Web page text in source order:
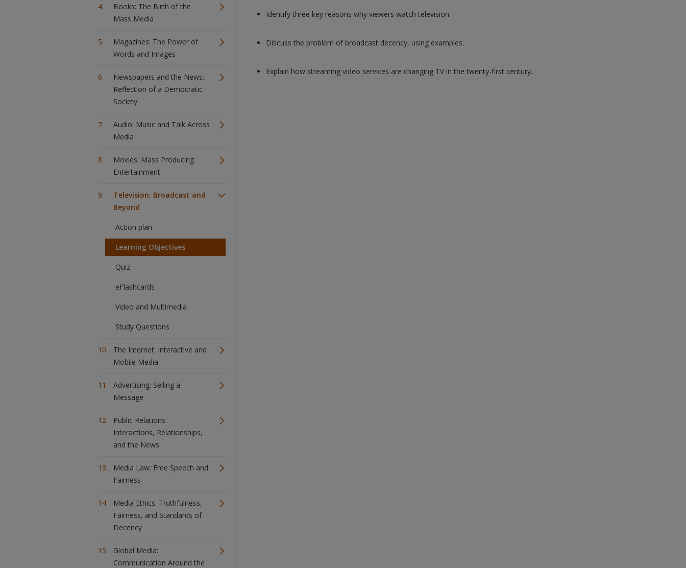
Books: The Birth of the
Mass Media
Magazines: The Power of
Words and Images
Newspapers and the News:
Reflection of a Democratic
Society
Audio: Music and Talk Across
Media
Movies: Mass Producing
Entertainment
Television: Broadcast and
Beyond
Action plan
Learning Objectives
Quiz
eFlashcards
Video and Multimedia
Study Questions
The Internet: Interactive and
Mobile Media
Advertising: Selling a
Message
Public Relations:
Interactions, Relationships,
and the News
Media Law: Free Speech and
Fairness
Media Ethics: Truthfulness,
Fairness, and Standards of
Decency
Global Media:
Communication Around the
Identify three key reasons why viewers watch television.
Discuss the problem of broadcast decency, using examples.
Explain how streaming video services are changing TV in the twenty-first century.